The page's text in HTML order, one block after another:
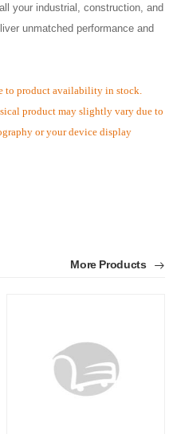
your industrial, construction, and
unmatched performance and
to product availability in stock.
product may slightly vary due to
or your device display
More Products